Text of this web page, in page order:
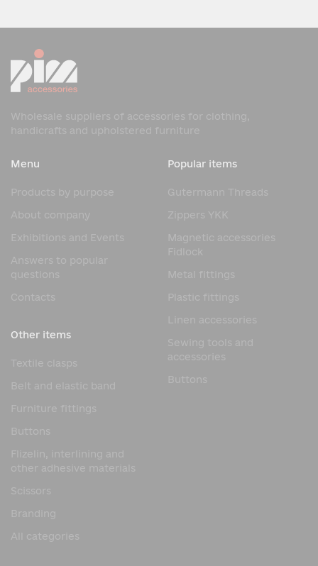
Wholesale suppliers of accessories for clothing,
handicrafts and upholstered furniture
Menu
Products by purpose
About company
Exhibitions and Events
Answers to popular
questions
Contacts
Popular items
Gutermann Threads
Zippers YKK
Magnetic accessories
Fidlock
Metal fittings
Plastic fittings
Linen accessories
Sewing tools and
accessories
Buttons
Other items
Textile clasps
Belt and elastic band
Furniture fittings
Buttons
Flizelin, interlining and
other adhesive materials
Scissors
Branding
All categories